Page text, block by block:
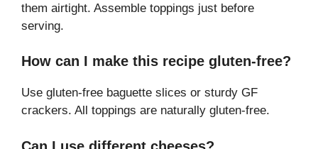
them airtight. Assemble toppings just before
serving.
How can I make this recipe gluten-free?
Use gluten-free baguette slices or sturdy GF
crackers. All toppings are naturally gluten-free.